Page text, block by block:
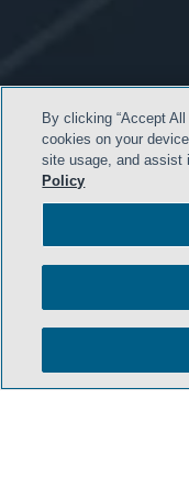
By clicking “Accept
cookies on your
site usage, and assist
Policy